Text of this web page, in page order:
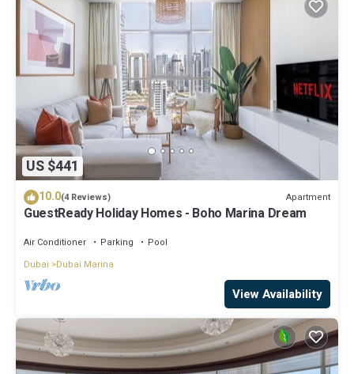
US $441
10.0(4 Reviews) Apartment
GuestReady Holiday Homes - Boho Marina Dream
Air Conditioner Parking
Pool
Dubai
Dubai Marina
View Availability